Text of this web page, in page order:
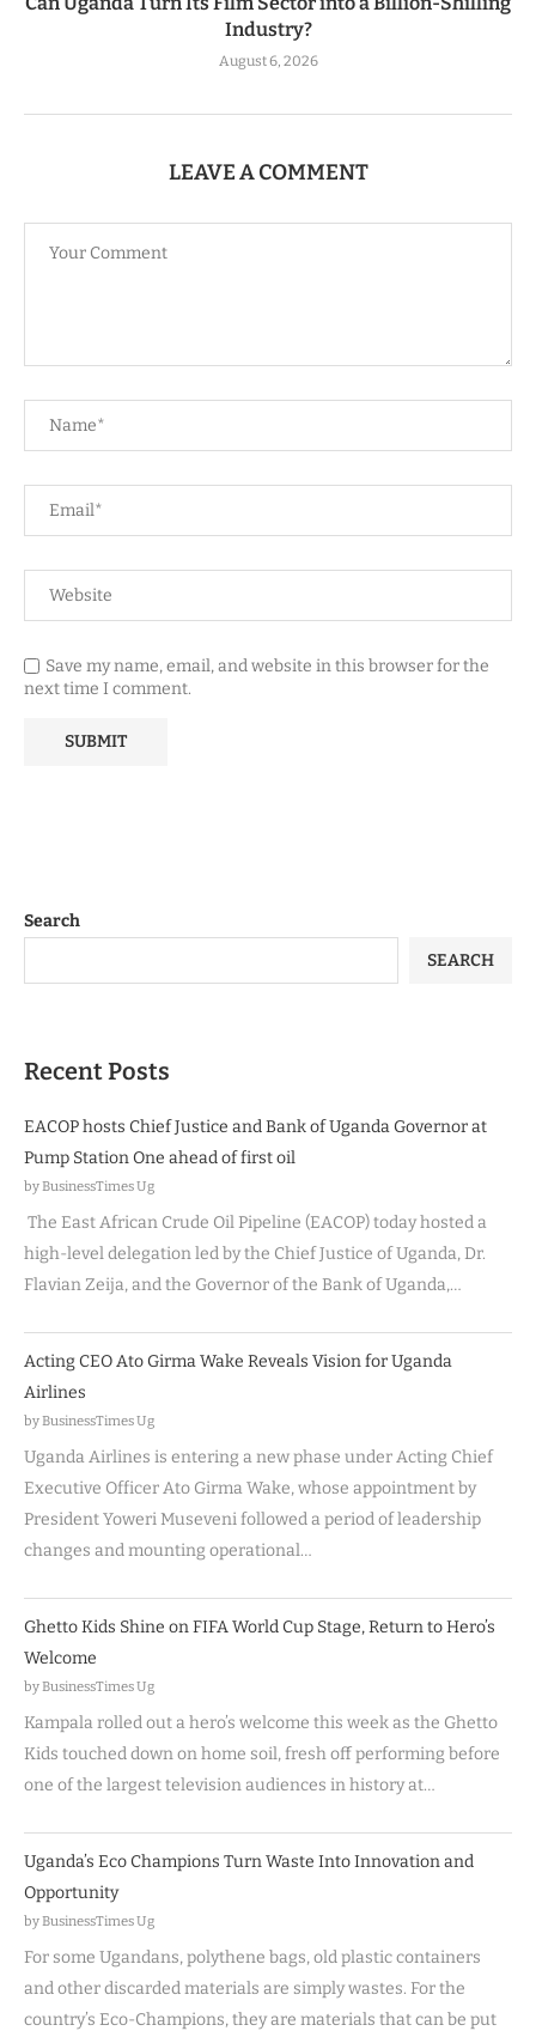
Industry?
August 6, 2026
LEAVE A COMMENT
Save my name, email, and website in this browser for the
next time I comment.
Search
SEARCH
Recent Posts
EACOP hosts Chief Justice and Bank of Uganda Governor at
Pump Station One ahead of first oil
by BusinessTimes Ug
The East African Crude Oil Pipeline (EACOP) today hosted a
high-level delegation led by the Chief Justice of Uganda, Dr.
Flavian Zeija, and the Governor of the Bank of Uganda,…
Acting CEO Ato Girma Wake Reveals Vision for Uganda
Airlines
by BusinessTimes Ug
Uganda Airlines is entering a new phase under Acting Chief
Executive Officer Ato Girma Wake, whose appointment by
President Yoweri Museveni followed a period of leadership
changes and mounting operational…
Ghetto Kids Shine on FIFA World Cup Stage, Return to Hero’s
Welcome
by BusinessTimes Ug
Kampala rolled out a hero’s welcome this week as the Ghetto
Kids touched down on home soil, fresh off performing before
one of the largest television audiences in history at…
Uganda’s Eco Champions Turn Waste Into Innovation and
Opportunity
by BusinessTimes Ug
For some Ugandans, polythene bags, old plastic containers
and other discarded materials are simply wastes. For the
country’s Eco-Champions, they are materials that can be put